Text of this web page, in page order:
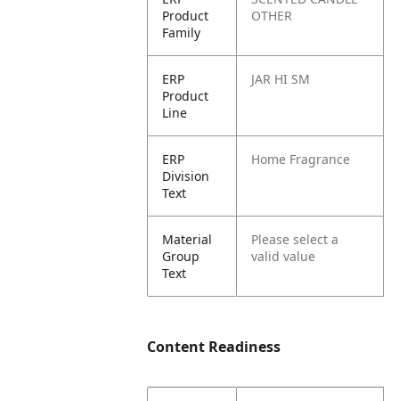
Product
Family
OTHER
ERP
Product
Line
JAR HI SM
ERP
Division
Text
Home Fragrance
Material
Group
Text
Please select a
valid value
Content Readiness